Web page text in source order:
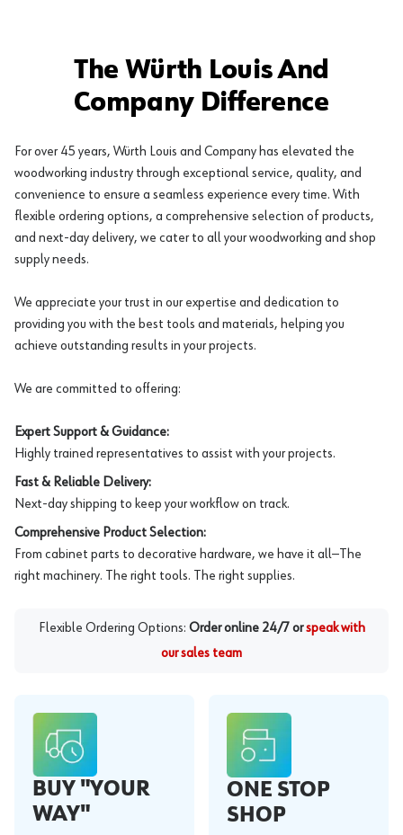
The Würth Louis And
Company Difference
For over 45 years, Würth Louis and Company has elevated the
woodworking industry through exceptional service, quality, and
convenience to ensure a seamless experience every time. With
flexible ordering options, a comprehensive selection of products,
and next-day delivery, we cater to all your woodworking and shop
supply needs.
We appreciate your trust in our expertise and dedication to
providing you with the best tools and materials, helping you
achieve outstanding results in your projects.
We are committed to offering:
Expert Support & Guidance:
Highly trained representatives to assist with your projects.
Fast & Reliable Delivery:
Next-day shipping to keep your workflow on track.
Comprehensive Product Selection:
From cabinet parts to decorative hardware, we have it all—The
right machinery. The right tools. The right supplies.
Flexible Ordering Options: Order online 24/7 or speak with
our sales team
BUY "YOUR
WAY"
ONE STOP
SHOP